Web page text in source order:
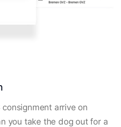
consignment arrive on
you take the dog out for a